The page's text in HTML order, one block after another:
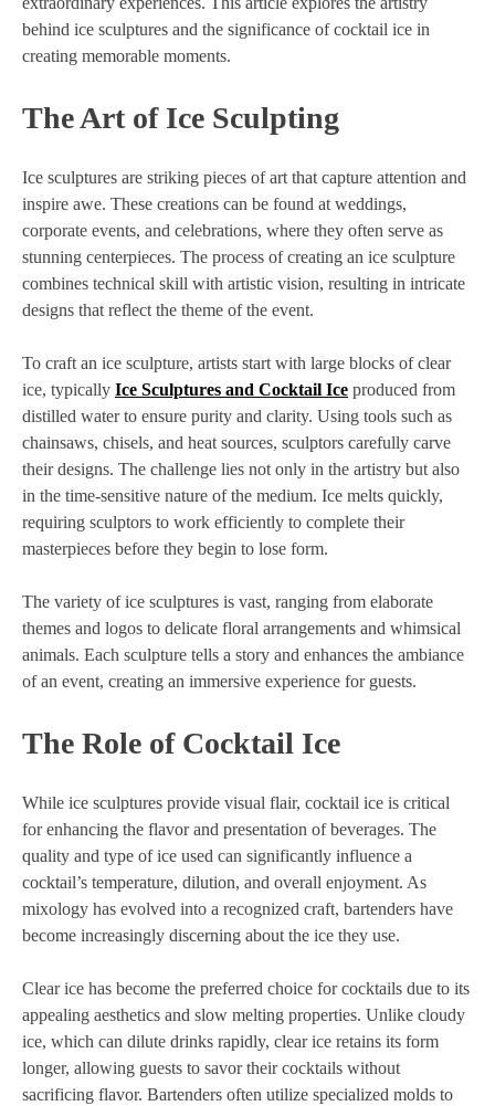
behind ice sculptures and the significance of cocktail ice in
creating memorable moments.
The Art of Ice Sculpting
Ice sculptures are striking pieces of art that capture attention and
inspire awe. These creations can be found at weddings,
corporate events, and celebrations, where they often serve as
stunning centerpieces. The process of creating an ice sculpture
combines technical skill with artistic vision, resulting in intricate
designs that reflect the theme of the event.
To craft an ice sculpture, artists start with large blocks of clear
ice, typically Ice Sculptures and Cocktail Ice produced from
distilled water to ensure purity and clarity. Using tools such as
chainsaws, chisels, and heat sources, sculptors carefully carve
their designs. The challenge lies not only in the artistry but also
in the time-sensitive nature of the medium. Ice melts quickly,
requiring sculptors to work efficiently to complete their
masterpieces before they begin to lose form.
The variety of ice sculptures is vast, ranging from elaborate
themes and logos to delicate floral arrangements and whimsical
animals. Each sculpture tells a story and enhances the ambiance
of an event, creating an immersive experience for guests.
The Role of Cocktail Ice
While ice sculptures provide visual flair, cocktail ice is critical
for enhancing the flavor and presentation of beverages. The
quality and type of ice used can significantly influence a
cocktail’s temperature, dilution, and overall enjoyment. As
mixology has evolved into a recognized craft, bartenders have
become increasingly discerning about the ice they use.
Clear ice has become the preferred choice for cocktails due to its
appealing aesthetics and slow melting properties. Unlike cloudy
ice, which can dilute drinks rapidly, clear ice retains its form
longer, allowing guests to savor their cocktails without
sacrificing flavor. Bartenders often utilize specialized molds to